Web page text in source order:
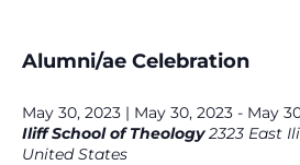
Alumni/ae Celebration
May 30, 2023 | May 30, 2023- May
Iliff School of Theology2323 East
United States